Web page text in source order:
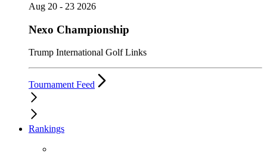
Aug 20 - 23 2026
Nexo Championship
Trump International Golf Links
Tournament Feed
Rankings